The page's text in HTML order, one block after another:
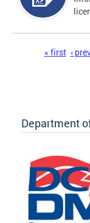
« first ‹
Department